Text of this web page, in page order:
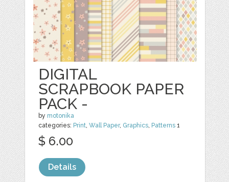
DIGITAL
SCRAPBOOK PAPER
PACK -
by motonika
categories: Print,Wall Paper, Graphics, Patterns 1
$ 6.00
Details